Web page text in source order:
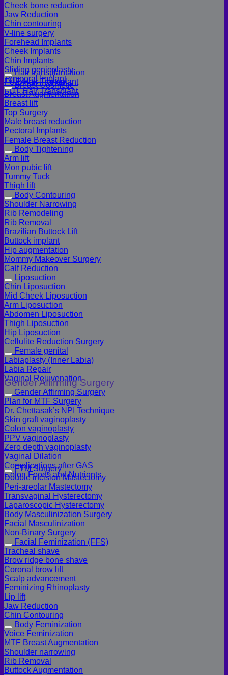
Cheek bone reduction
Jaw Reduction
Chin contouring
V-line surgery
Forehead Implants
Cheek Implants
Chin Implants
Sliding genioplasty
Temporal Implant
Hair transplantation
FUE Hair Transplant
FUT Hair Transplant
Breast Cosmetic
Breast Augmentation
Breast lift
Top Surgery
Male breast reduction
Pectoral Implants
Female Breast Reduction
Body Tightening
Arm lift
Mon pubic lift
Tummy Tuck
Thigh lift
Body Contouring
Shoulder Narrowing
Rib Remodeling
Rib Removal
Brazilian Buttock Lift
Buttock implant
Hip augmentation
Mommy Makeover Surgery
Calf Reduction
Liposuction
Chin Liposuction
Mid Cheek Liposuction
Arm Liposuction
Abdomen Liposuction
Thigh Liposuction
Hip Liposuction
Cellulite Reduction Surgery
Female genital
Labiaplasty (Inner Labia)
Labia Repair
Vaginal Rejuvenation
Gender Affirming Surgery
Gender Affirming Surgery
Plan for MTF Surgery
Dr. Chettasak’s NPI Technique
Skin graft vaginoplasty
Colon vaginoplasty
PPV vaginoplasty
Zero depth vaginoplasty
Vaginal Dilation
Complications after GAS
Colon Foods and Nutrients
FTM Surgery
Double incision Mastectomy
Peri-areolar Mastectomy
Transvaginal Hysterectomy
Laparoscopic Hysterectomy
Body Masculinization Surgery
Facial Masculinization
Non-Binary Surgery
Facial Feminization (FFS)
Tracheal shave
Brow ridge bone shave
Coronal brow lift
Scalp advancement
Feminizing Rhinoplasty
Lip lift
Jaw Reduction
Chin Contouring
Body Feminization
Voice Feminization
MTF Breast Augmentation
Shoulder narrowing
Rib Removal
Buttock Augmentation